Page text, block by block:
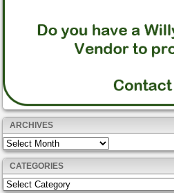
ARCHIVES
Archives
CATEGORIES
Categories